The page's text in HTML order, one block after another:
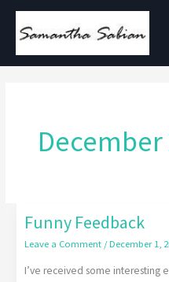
Skip
December
Funny Feedback
Leave a Comment /December 1,
I’ve received some interesting
Funny
Feedback